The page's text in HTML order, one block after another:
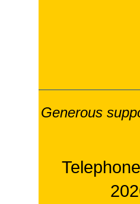
Generous